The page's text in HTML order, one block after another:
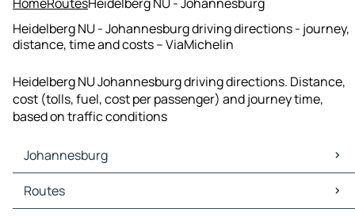
Heidelberg NU - Johannesburg driving directions - journey,
distance, time and costs – ViaMichelin
Heidelberg NU Johannesburg driving directions. Distance,
cost (tolls, fuel, cost per passenger) and journey time,
based on traffic conditions
Johannesburg
Johannesburg Maps
Johannesburg Traffic
Routes